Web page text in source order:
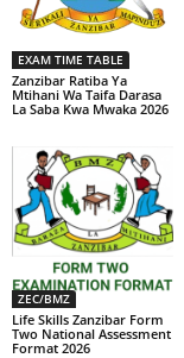
EXAM TIME TABLE
Zanzibar Ratiba Ya
Mtihani Wa Taifa Darasa
La Saba Kwa Mwaka 2026
ZEC/BMZ
Life Skills Zanzibar Form
Two National Assessment
Format 2026